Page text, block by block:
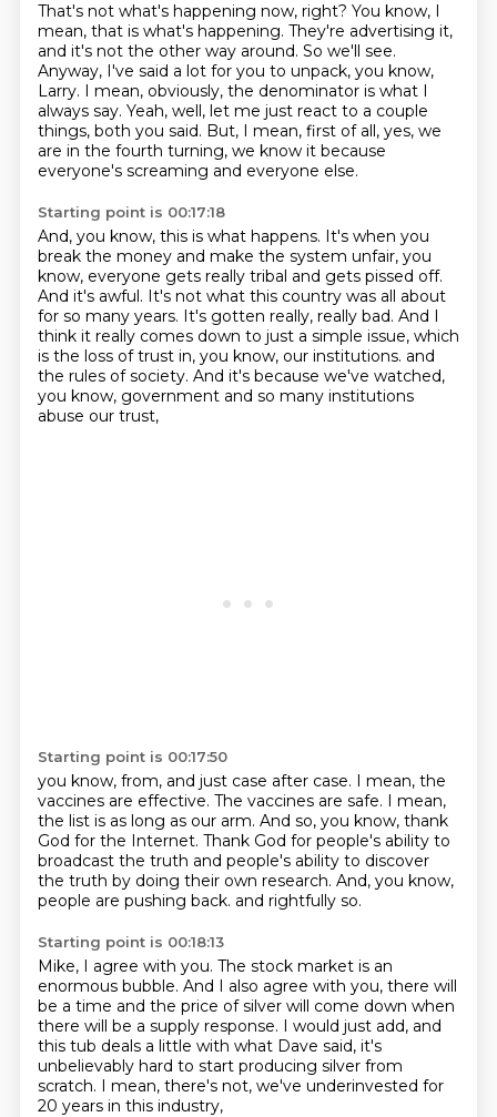
That's not what's happening now, right? You know, I
mean, that is what's happening. They're advertising it,
and it's not the other way around. So we'll see.
Anyway, I've said a lot for you to unpack, you know,
Larry. I mean, obviously, the denominator is what I
always say. Yeah, well, let me just react to a couple
things, both you said. But, I mean, first of all, yes, we
are in the fourth turning, we know it because
everyone's screaming and everyone else.
Starting point is 00:17:18
And, you know, this is what happens. It's when you
break the money and make the system unfair, you
know, everyone gets really tribal and gets pissed off.
And it's awful. It's not what this country was all about
for so many years. It's gotten really, really bad. And I
think it really comes down to just a simple issue, which
is the loss of trust in, you know, our institutions. and
the rules of society. And it's because we've watched,
you know, government and so many institutions
abuse our trust,
Starting point is 00:17:50
you know, from, and just case after case. I mean, the
vaccines are effective. The vaccines are safe. I mean,
the list is as long as our arm. And so, you know, thank
God for the Internet. Thank God for people's ability to
broadcast the truth and people's ability to discover
the truth by doing their own research. And, you know,
people are pushing back. and rightfully so.
Starting point is 00:18:13
Mike, I agree with you. The stock market is an
enormous bubble. And I also agree with you, there will
be a time and the price of silver will come down when
there will be a supply response. I would just add, and
this tub deals a little with what Dave said, it's
unbelievably hard to start producing silver from
scratch. I mean, there's not, we've underinvested for
20 years in this industry,